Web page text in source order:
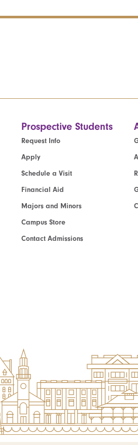
Prospective Students
Request Info
Apply
Schedule a Visit
Financial Aid
Majors and Minors
Campus Store
Contact Admissions